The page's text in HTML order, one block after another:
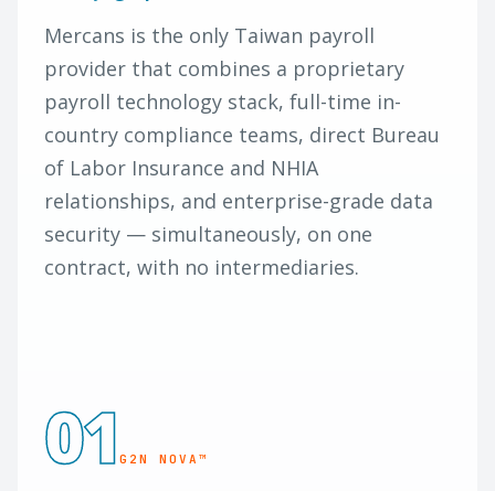
Mercans is the only Taiwan payroll
provider that combines a proprietary
payroll technology stack, full-time in-
country compliance teams, direct Bureau
of Labor Insurance and NHIA
relationships, and enterprise-grade data
security — simultaneously, on one
contract, with no intermediaries.
01G2N NOVA™